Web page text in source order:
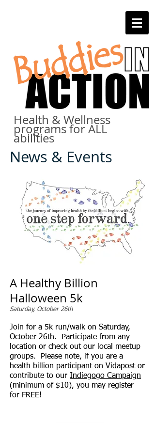
Health & Wellness
programs for ALL
abilities
News & Events
A Healthy Billion
Halloween 5k
Saturday, October 26th
Join for a 5k run/walk on Saturday,
October 26th. Participate from any
location or check out our local meetup
groups. Please note, if you are a
health billion participant on Vidapostor
contribute to our Indiegogo Campaign
(minimum of $10), you may register
for FREE!